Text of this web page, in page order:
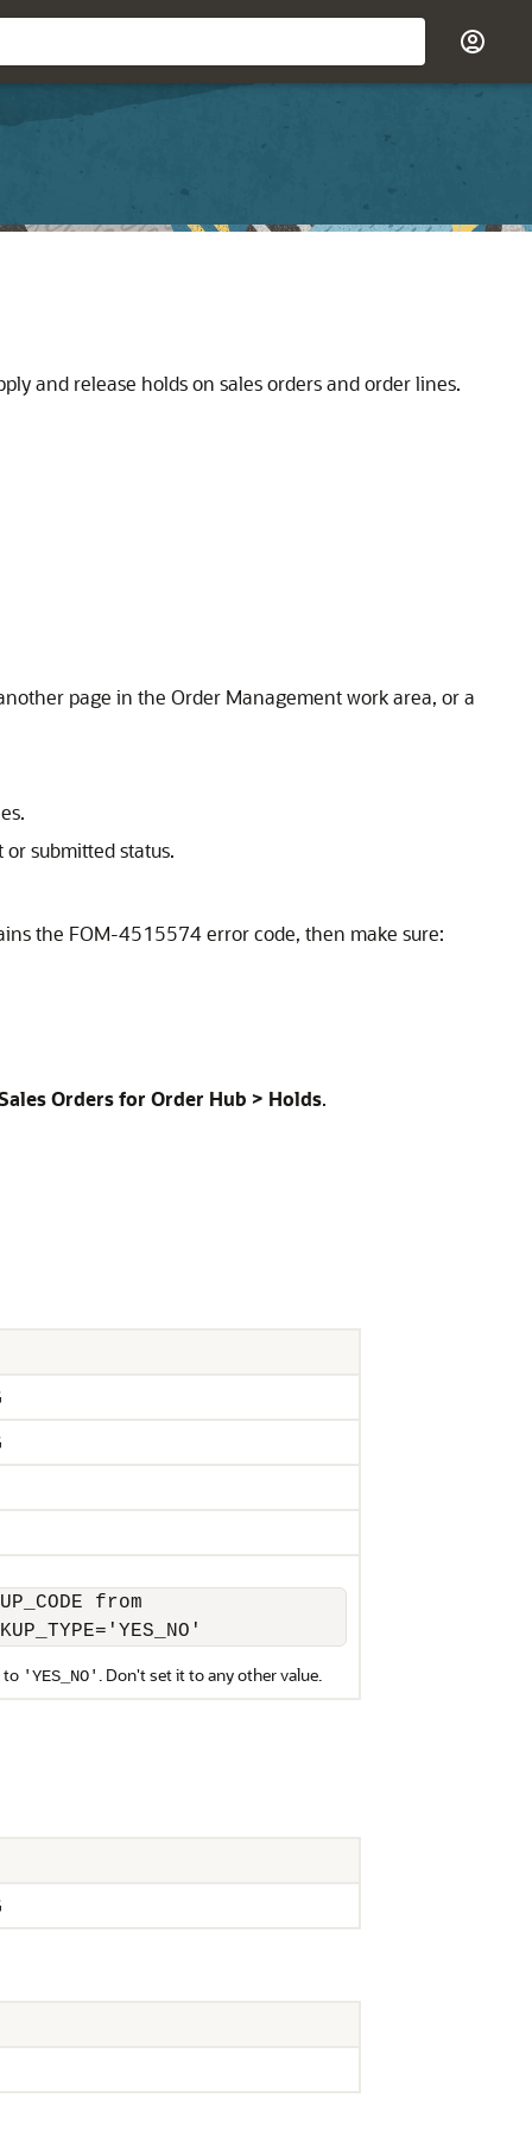
and release holds on sales orders and order lines.
page in the Order Management work area, or a
submitted status.
the FOM-4515574 error code, then make sure:
Orders for Order Hub > Holds.
from
to 'YES_NO'. Don't set it to any other value.